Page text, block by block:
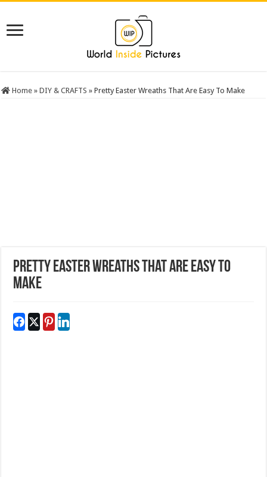
Home » DIY & CRAFTS » Pretty Easter Wreaths That Are Easy To Make
Pretty Easter Wreaths That Are Easy To
Make